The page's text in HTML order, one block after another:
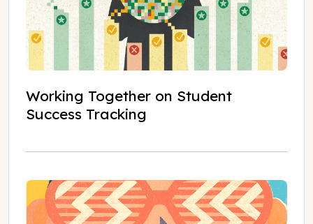
Working Together on Student
Success Tracking